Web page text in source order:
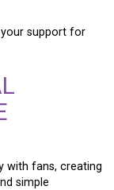
support for
with fans, creating
simple